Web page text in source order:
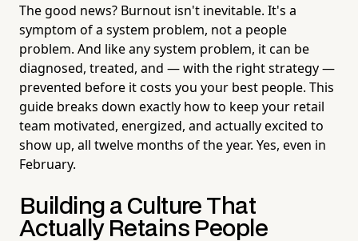
The good news? Burnout isn't inevitable. It's a
symptom of a system problem, not a people
problem. And like any system problem, it can be
diagnosed, treated, and — with the right strategy —
prevented before it costs you your best people. This
guide breaks down exactly how to keep your retail
team motivated, energized, and actually excited to
show up, all twelve months of the year. Yes, even in
February.
Building a Culture That
Actually Retains People